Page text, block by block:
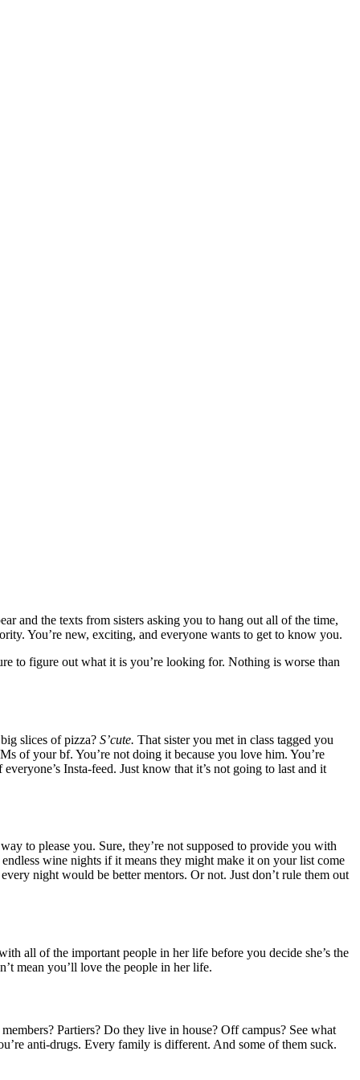
and the texts from sisters asking you to hang out all of the time,
You’re new, exciting, and everyone wants to get to know you.
to figure out what it is you’re looking for. Nothing is worse than
slices of pizza? S’cute. That sister you met in class tagged you
of your bf. You’re not doing it because you love him. You’re
Insta-feed. Just know that it’s not going to last and it
to please you. Sure, they’re not supposed to provide you with
wine nights if it means they might make it on your list come
night would be better mentors. Or not. Just don’t rule them out
all of the important people in her life before you decide she’s the
mean you’ll love the people in her life.
Partiers? Do they live in house? Off campus? See what
anti-drugs. Every family is different. And some of them suck.